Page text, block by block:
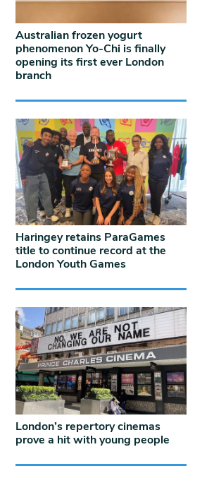
Australian frozen yogurt
phenomenon Yo-Chi is finally
opening its first ever London
branch
Haringey retains ParaGames
title to continue record at the
London Youth Games
London’s repertory cinemas
prove a hit with young people